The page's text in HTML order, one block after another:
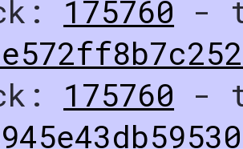
175760 -
175760 -